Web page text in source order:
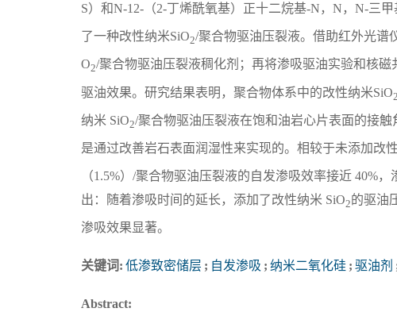
S）和N-12-（2-丁烯酰氧基）正十二烷基-N，N，N-三
了一种改性纳米SiO2/聚合物驱油压裂液。借助红外光谱
O2/聚合物驱油压裂液稠化剂；再将渗吸驱油实验和核
驱油效果。研究结果表明，聚合物体系中的改性纳米SiO2
纳米 SiO2/聚合物驱油压裂液在饱和油岩心片表面的接触
是通过改善岩石表面润湿性来实现的。相较于未添加改
（1.5%）/聚合物驱油压裂液的自发渗吸效率接近 40%
出：随着渗吸时间的延长，添加了改性纳米 SiO2的驱油
渗吸效果显著。
关键词: 低渗致密储层 ; 自发渗吸 ; 纳米二氧化硅 ; 驱油剂
Abstract: